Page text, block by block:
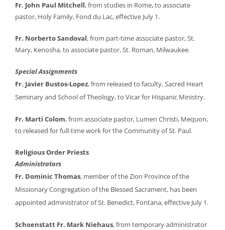
Fr. John Paul Mitchell, from studies in Rome, to associate
pastor, Holy Family, Fond du Lac, effective July 1.
Fr. Norberto Sandoval, from part-time associate pastor, St.
Mary, Kenosha, to associate pastor, St. Roman, Milwaukee.
Special Assignments
Fr. Javier Bustos-Lopez, from released to faculty, Sacred Heart
Seminary and School of Theology, to Vicar for Hispanic Ministry.
Fr. Marti Colom, from associate pastor, Lumen Christi, Mequon,
to released for full-time work for the Community of St. Paul.
Religious Order Priests
Administrators
Fr. Dominic Thomas, member of theZion Province of the
Missionary Congregation of the Blessed Sacrament, has been
appointed administrator of St. Benedict, Fontana, effective July 1.
Schoenstatt Fr. Mark Niehaus, from temporary administrator